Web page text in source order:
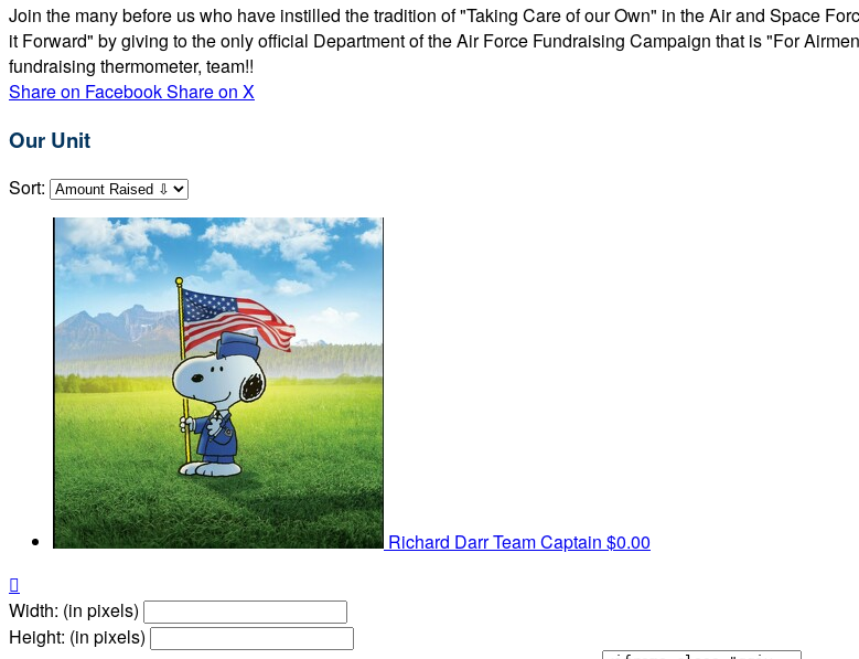
Join the many before us who have instilled the tradition of "Taking Care of our Own" in the Air and Space
it Forward" by giving to the only official Department of the Air Force Fundraising Campaign that is "For
fundraising thermometer, team!!
Share on FacebookShare on X
Our Unit
Sort:
Richard DarrTeam Captain $0.00

Width: (in pixels)
Height: (in pixels)